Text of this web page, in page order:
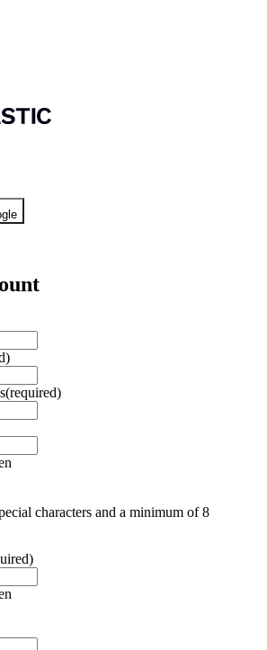
(required)
characters and a minimum of 8